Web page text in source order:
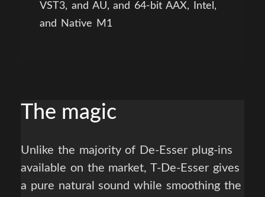
VST3, and AU, and 64-bit AAX, Intel,
and Native M1
The magic
Unlike the majority of De-Esser plug-ins
available on the market, T-De-Esser gives
a pure natural sound while smoothing the